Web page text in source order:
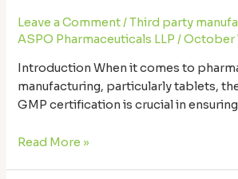
Leave a Comment/Third party
ASPO Pharmaceuticals LLP/October
Introduction When it comes to
manufacturing, particularly tablets,
GMP certification is crucial in
certification so important, and what
Pharma
Products
Read More »